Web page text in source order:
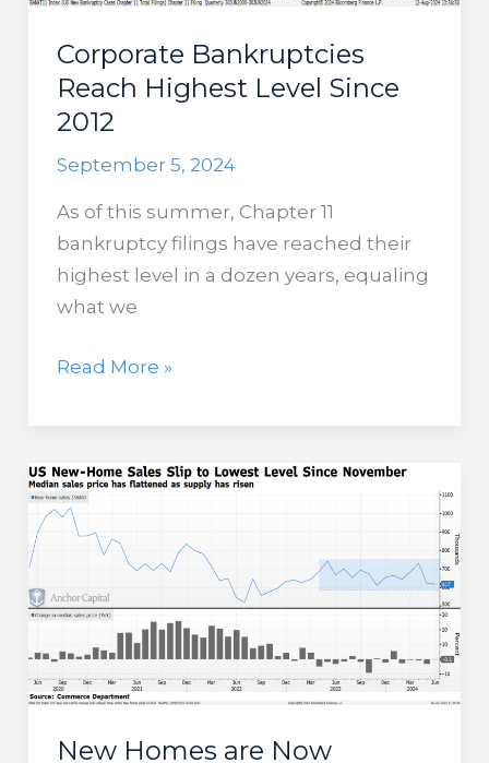
Corporate Bankruptcies
Reach Highest Level Since
2012
September 5, 2024
As of this summer, Chapter 11
bankruptcy filings have reached their
highest level in a dozen years, equaling
what we
Corporate
Level
Since
Read More »
New Homes are Now